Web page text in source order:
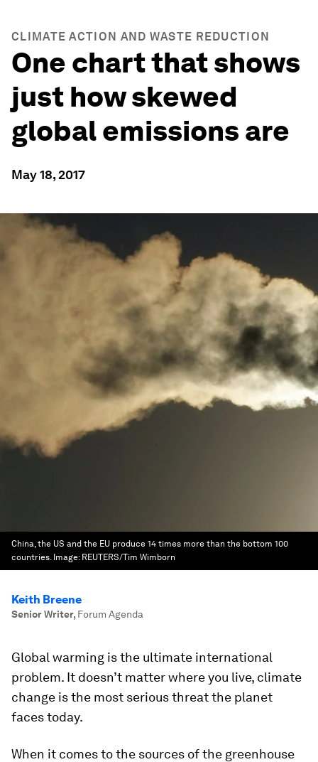
CLIMATE ACTION AND WASTE REDUCTION
One chart that shows
just how skewed
global emissions are
May 18, 2017
China, the US and the EU produce 14 times more than the bottom 100
countries. Image: REUTERS/Tim Wimborn
Keith Breene
Senior Writer, Forum Agenda
Global warming is the ultimate international
problem. It doesn’t matter where you live, climate
change is the most serious threat the planet
faces today.
When it comes to the sources of the greenhouse